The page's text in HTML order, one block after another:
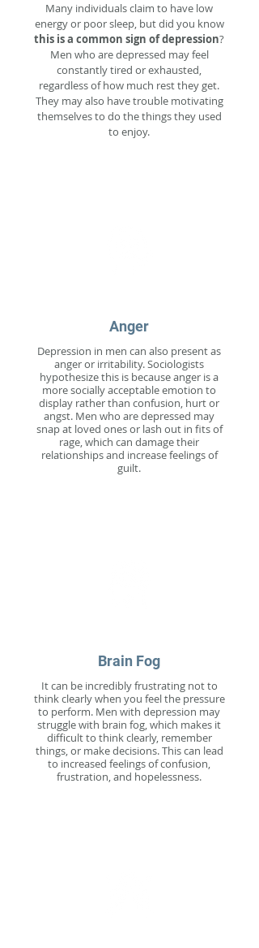
Many individuals claim to have low
energy or poor sleep, but did you know
this is a common sign of depression?
Men who are depressed may feel
constantly tired or exhausted,
regardless of how much rest they get.
They may also have trouble motivating
themselves to do the things they used
to enjoy.
Anger
Depression in men can also present as
anger or irritability. Sociologists
hypothesize this is because anger is a
more socially acceptable emotion to
display rather than confusion, hurt or
angst. Men who are depressed may
snap at loved ones or lash out in fits of
rage, which can damage their
relationships and increase feelings of
guilt.
Brain Fog
It can be incredibly frustrating not to
think clearly when you feel the pressure
to perform. Men with depression may
struggle with brain fog, which makes it
difficult to think clearly, remember
things, or make decisions. This can lead
to increased feelings of confusion,
frustration, and hopelessness.